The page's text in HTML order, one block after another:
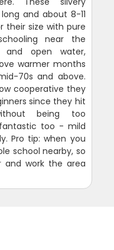
and about 8-11
their size with pure
near the
and open water,
warmer months
70s and above.
cooperative they
since they hit
being too
too - mild
Pro tip: when you
school nearby, so
and work the area